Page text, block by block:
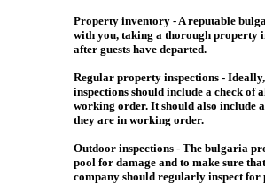
Property inventory - A reputable
with you, taking a thorough property
after guests have departed.
Regular property inspections -
inspections should include a check of
working order. It should also include
they are in working order.
Outdoor inspections - The bulgaria
pool for damage and to make sure
company should regularly inspect for